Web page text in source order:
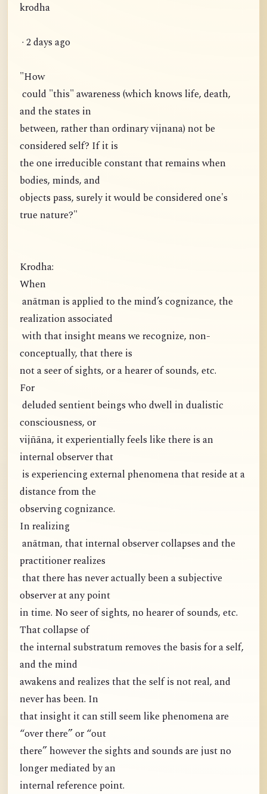
krodha
· 2 days ago
"How
could "this" awareness (which knows life, death,
and the states in
between, rather than ordinary vijnana) not be
considered self? If it is
the one irreducible constant that remains when
bodies, minds, and
objects pass, surely it would be considered one's
true nature?"
Krodha:
When
anātman is applied to the mind’s cognizance, the
realization associated
with that insight means we recognize, non-
conceptually, that there is
not a seer of sights, or a hearer of sounds, etc.
For
deluded sentient beings who dwell in dualistic
consciousness, or
vijñāna, it experientially feels like there is an
internal observer that
is experiencing external phenomena that reside at a
distance from the
observing cognizance.
In realizing
anātman, that internal observer collapses and the
practitioner realizes
that there has never actually been a subjective
observer at any point
in time. No seer of sights, no hearer of sounds, etc.
That collapse of
the internal substratum removes the basis for a self,
and the mind
awakens and realizes that the self is not real, and
never has been. In
that insight it can still seem like phenomena are
“over there” or “out
there” however the sights and sounds are just no
longer mediated by an
internal reference point.